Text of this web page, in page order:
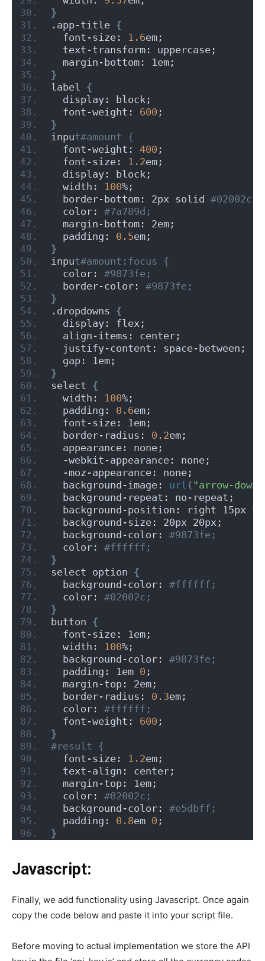
}
.app-title {
  font-size:
1.6em;
  text-transform: uppercase;
  margin-bottom: 1em;
}
label {
  display: block;
  font-weight:
600 ;
}
input#amount {
  font-weight:
400 ;
  font-size:
1.2em;
  display: block;
  width:
100%;
  border-bottom: 2px solid
#02002c;
  color:
#7a789d;
  margin-bottom: 2em;
  padding:
0.5em;
}
input#amount:focus {
  color:
#9873fe;
  border-color:
#9873fe;
}
.dropdowns {
  display: flex;
  align-items: center;
  justify-content: space-between;
  gap: 1em;
}
select {
  width:
100%;
  padding:
0.6em;
  font-size: 1em;
  border-radius:
0.2em;
  appearance: none;
  -webkit-appearance: none;
  -moz-appearance: none;
  background-image:
url ( "arrow-
  background-repeat: no-repeat;
background-position: right 15px
  background-size: 20px 20px;
  background-color:
#9873fe;
  color:
#ffffff;
}
select option {
  background-color:
#ffffff;
  color:
#02002c;
}
button {
  font-size: 1em;
  width:
100%;
  background-color:
#9873fe;
  padding: 1em
0 ;
  margin-top: 2em;
  border-radius:
0.3em;
  color:
#ffffff;
  font-weight:
600 ;
}
#result {
  font-size:
1.2em;
  text-align: center;
  margin-top: 1em;
  color:
#02002c;
  background-color:
#e5dbff;
  padding:
0.8em 0 ;
}
Javascript:
Finally, we add functionality using Javascript. Once again
copy the code below and paste it into your script file.
Before moving to actual implementation we store the API